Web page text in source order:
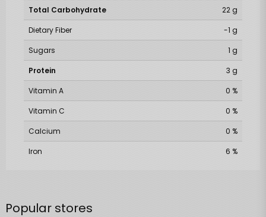
Total Carbohydrate
22 g
Dietary Fiber
-1 g
Sugars
1 g
Protein
3 g
Vitamin A
0 %
Vitamin C
0 %
Calcium
0 %
Iron
6 %
Popular stores